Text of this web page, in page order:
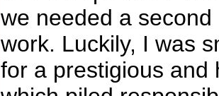
we needed a
work. Luckily, I was
for a prestigious and